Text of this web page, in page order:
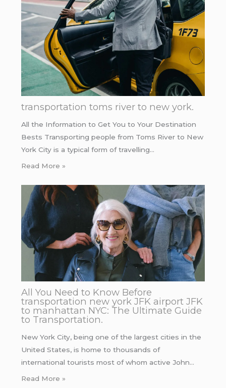
transportation toms river to new york.
All the Information to Get You to Your Destination
Bests Transporting people from Toms River to New
York City is a typical form of travelling…
Read More »
All You Need to Know Before
transportation new york JFK airport JFK
to manhattan NYC: The Ultimate Guide
to Transportation.
New York City, being one of the largest cities in the
United States, is home to thousands of
international tourists most of whom active John…
Read More »